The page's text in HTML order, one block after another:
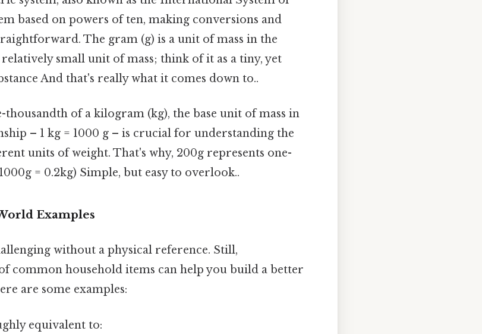
based on powers of ten, making conversions and
The gram (g) is a unit of mass in the
small unit of mass; think of it as a tiny, yet
And that's really what it comes down to..
thousandth of a kilogram (kg), the base unit of mass in
– 1 kg = 1000 g – is crucial for understanding the
units of weight. That's why, 200g represents one-
= 0.2kg) Simple, but easy to overlook..
Examples
without a physical reference. Still,
common household items can help you build a better
are some examples:
equivalent to: